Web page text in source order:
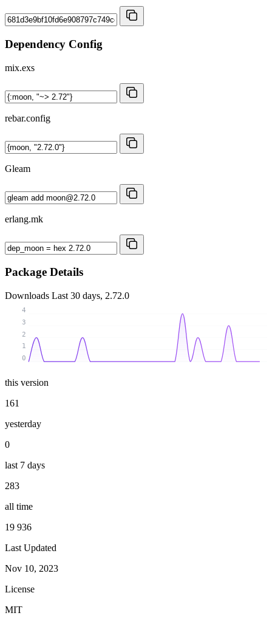
Dependency Config
mix.exs
rebar.config
Gleam
erlang.mk
Package Details
Downloads Last 30 days, 2.72.0
0
1
2
3
4
this version
161
yesterday
0
last 7 days
283
all time
19 936
Last Updated
Nov 10, 2023
License
MIT